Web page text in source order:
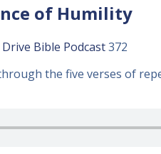
of Humility
Bible Podcast372
the five verses of